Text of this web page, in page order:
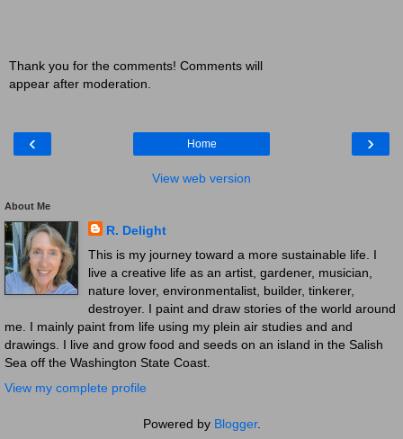
Thank you for the comments! Comments will
appear after moderation.
‹ ›
Home
View web version
About Me
R. Delight
This is my journey toward a more sustainable life. I
live a creative life as an artist, gardener, musician,
nature lover, environmentalist, builder, tinkerer,
destroyer. I paint and draw stories of the world around
me. I mainly paint from life using my plein air studies and and
drawings. I live and grow food and seeds on an island in the Salish
Sea off the Washington State Coast.
View my complete profile
Powered by Blogger.